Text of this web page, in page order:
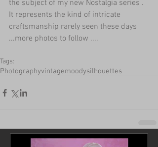
the subject of my new Nostalgia series .
It represents the kind of intricate
craftsmanship rarely seen these days
...more photos to follow ....
Tags:
Photographyvintagemoodysilhouettes